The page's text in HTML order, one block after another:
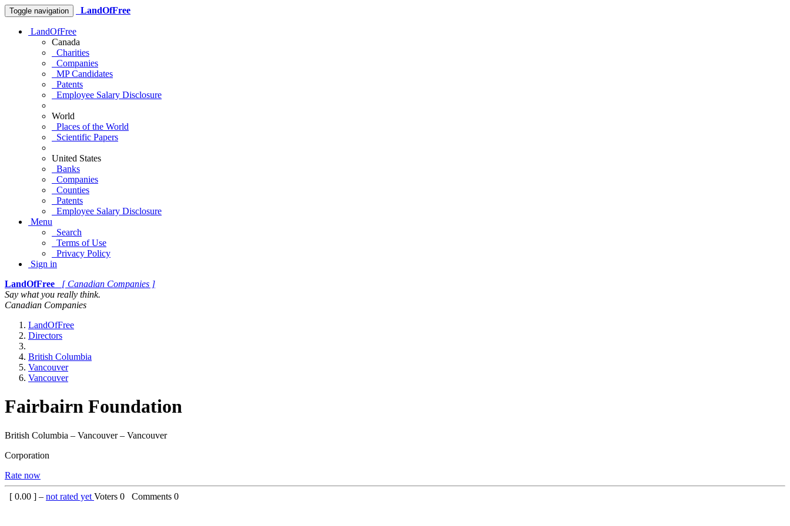
Toggle navigation LandOfFree
LandOfFree
Canada
Charities
Companies
MP Candidates
Patents
Employee Salary Disclosure
World
Places of the World
Scientific Papers
United States
Banks
Companies
Counties
Patents
Employee Salary Disclosure
Menu
Search
Terms of Use
Privacy Policy
Sign in
LandOfFree
[ Canadian Companies ]
Say what you really think.
Canadian Companies
LandOfFree
Directors
British Columbia
Vancouver
Vancouver
Fairbairn Foundation
British Columbia – Vancouver – Vancouver
Corporation
Rate now
[ 0.00 ] – not rated yet Voters 0 Comments 0